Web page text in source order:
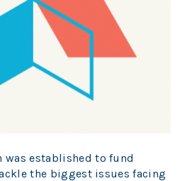
was established to fund
the biggest issues facing